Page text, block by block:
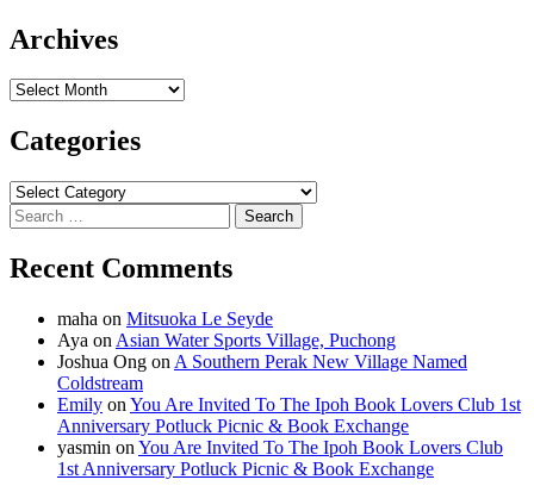
Archives
Archives
Categories
Categories
Search
for:
Recent Comments
maha on Mitsuoka Le Seyde
Aya on Asian Water Sports Village, Puchong
Joshua Ong on A Southern Perak New Village Named
Coldstream
Emily on You Are Invited To The Ipoh Book Lovers Club 1st
Anniversary Potluck Picnic & Book Exchange
yasmin on You Are Invited To The Ipoh Book Lovers Club
1st Anniversary Potluck Picnic & Book Exchange